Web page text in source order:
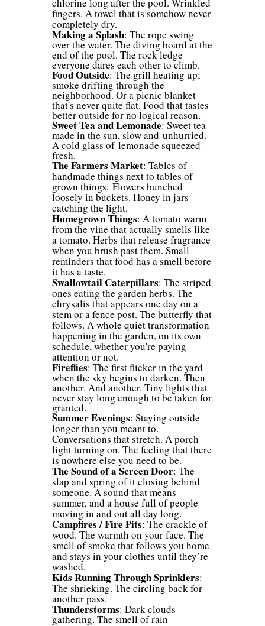
fingers. A towel that is somehow never
completely dry.
Making a Splash: The rope swing
over the water. The diving board at the
end of the pool. The rock ledge
everyone dares each other to climb.
Food Outside: The grill heating up;
smoke drifting through the
neighborhood. Or a picnic blanket
that's never quite flat. Food that tastes
better outside for no logical reason.
Sweet Tea and Lemonade: Sweet tea
made in the sun, slow and unhurried.
A cold glass of lemonade squeezed
fresh.
The Farmers Market: Tables of
handmade things next to tables of
grown things. Flowers bunched
loosely in buckets. Honey in jars
catching the light.
Homegrown Things: A tomato warm
from the vine that actually smells like
a tomato. Herbs that release fragrance
when you brush past them. Small
reminders that food has a smell before
it has a taste.
Swallowtail Caterpillars: The striped
ones eating the garden herbs. The
chrysalis that appears one day on a
stem or a fence post. The butterfly that
follows. A whole quiet transformation
happening in the garden, on its own
schedule, whether you're paying
attention or not.
Fireflies: The first flicker in the yard
when the sky begins to darken. Then
another. And another. Tiny lights that
never stay long enough to be taken for
granted.
Summer Evenings: Staying outside
longer than you meant to.
Conversations that stretch. A porch
light turning on. The feeling that there
is nowhere else you need to be.
The Sound of a Screen Door: The
slap and spring of it closing behind
someone. A sound that means
summer, and a house full of people
moving in and out all day long.
Campfires / Fire Pits: The crackle of
wood. The warmth on your face. The
smell of smoke that follows you home
and stays in your clothes until they’re
washed.
Kids Running Through Sprinklers:
The shrieking. The circling back for
another pass.
Thunderstorms: Dark clouds
gathering. The smell of rain —